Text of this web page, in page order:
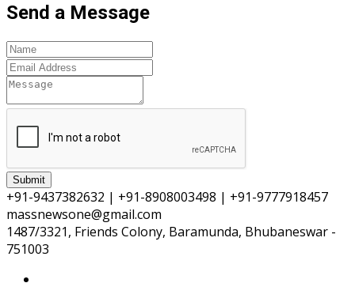
Send a Message
Submit
+91-9437382632 | +91-8908003498 | +91-9777918457
massnewsone@gmail.com
1487/3321, Friends Colony, Baramunda, Bhubaneswar -
751003